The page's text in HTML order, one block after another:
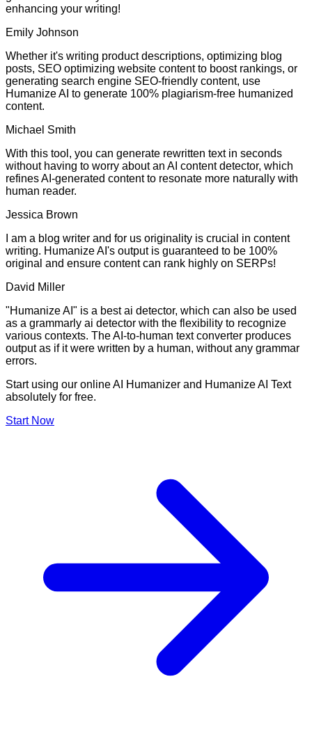
enhancing your writing!
Emily Johnson
Whether it's writing product descriptions, optimizing blog
posts, SEO optimizing website content to boost rankings, or
generating search engine SEO-friendly content, use
Humanize AI to generate 100% plagiarism-free humanized
content.
Michael Smith
With this tool, you can generate rewritten text in seconds
without having to worry about an AI content detector, which
refines AI-generated content to resonate more naturally with
human reader.
Jessica Brown
I am a blog writer and for us originality is crucial in content
writing. Humanize AI's output is guaranteed to be 100%
original and ensure content can rank highly on SERPs!
David Miller
"Humanize AI" is a best ai detector, which can also be used
as a grammarly ai detector with the flexibility to recognize
various contexts. The AI-to-human text converter produces
output as if it were written by a human, without any grammar
errors.
Start using our online AI Humanizer and Humanize AI Text
absolutely for free.
Start Now